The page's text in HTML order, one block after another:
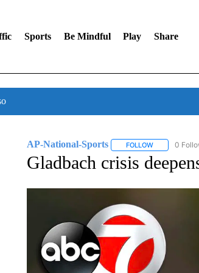
Sports Be Mindful Play Share
AP-National-Sports FOLLOWFOLLOW "AP-
0
Gladbach crisis